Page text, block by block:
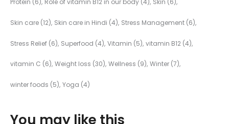
Protein (6) Role of vitamin B12 in our body (4) Skin (6)
Skin care (12) Skin care in Hindi (4) Stress Management (6)
Stress Relief (6) Superfood (4) Vitamin (5) vitamin B12 (4)
vitamin C (6) Weight loss (30) Wellness (9) Winter (7)
winter foods (5) Yoga (4)
You may like this